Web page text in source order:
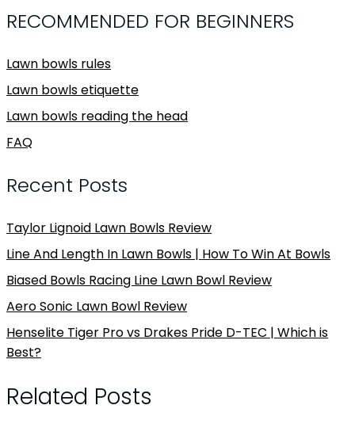
RECOMMENDED FOR BEGINNERS
Lawn bowls rules
Lawn bowls etiquette
Lawn bowls reading the head
FAQ
Recent Posts
Taylor Lignoid Lawn Bowls Review
Line And Length In Lawn Bowls | How To Win At Bowls
Biased Bowls Racing Line Lawn Bowl Review
Aero Sonic Lawn Bowl Review
Henselite Tiger Pro vs Drakes Pride D-TEC | Which is
Best?
Related Posts